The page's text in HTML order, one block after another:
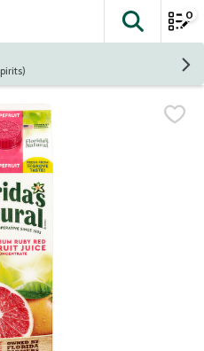
The
0
& Spirits)